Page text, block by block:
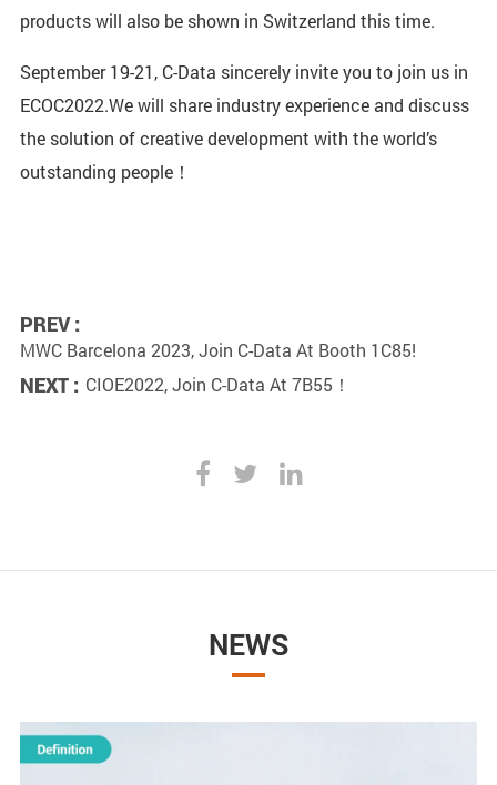
products will also be shown in Switzerland this time.
September 19-21, C-Data sincerely invite you to join us in
ECOC2022.We will share industry experience and discuss
the solution of creative development with the world’s
outstanding people！
PREV :
MWC Barcelona 2023, Join C-Data At Booth 1C85!
NEXT : CIOE2022, Join C-Data At 7B55！
NEWS